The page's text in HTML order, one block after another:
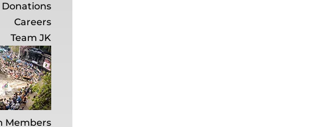
Donations
Careers
Team JK
Members